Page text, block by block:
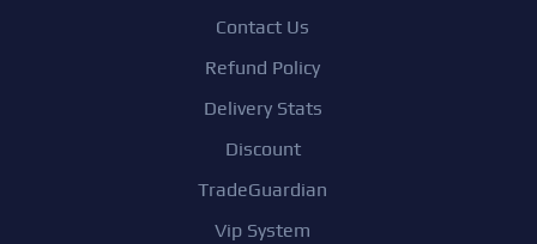
Contact Us
Refund Policy
Delivery Stats
Discount
TradeGuardian
Vip System